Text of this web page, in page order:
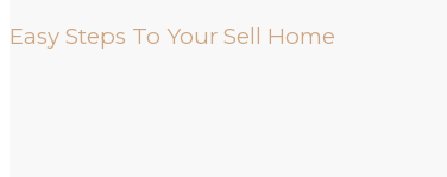
Easy Steps To Your Sell Home